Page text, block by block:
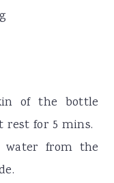
of the bottle
rest for 5 mins.
water from the